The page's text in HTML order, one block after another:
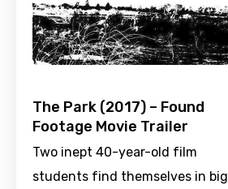
The Park (2017) – Found
Footage Movie Trailer
Two inept 40-year-old film
students find themselves in big